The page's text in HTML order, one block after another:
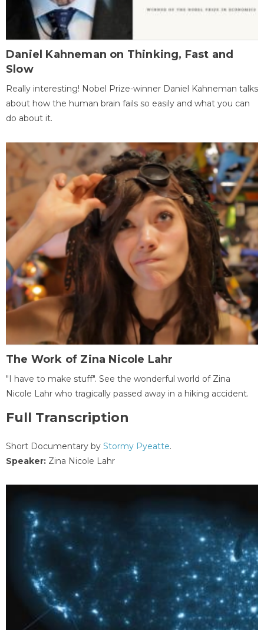
Daniel Kahneman on Thinking, Fast and
Slow
Really interesting! Nobel Prize-winner Daniel Kahneman talks
about how the human brain fails so easily and what you can
do about it.
The Work of Zina Nicole Lahr
"I have to make stuff". See the wonderful world of Zina
Nicole Lahr who tragically passed away in a hiking accident.
Full Transcription
Short Documentary by Stormy Pyeatte.
Speaker: Zina Nicole Lahr